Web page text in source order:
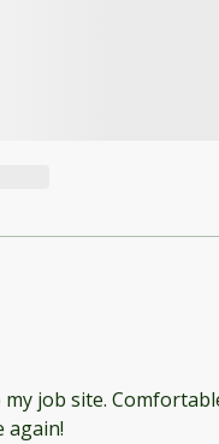
job site.
again!